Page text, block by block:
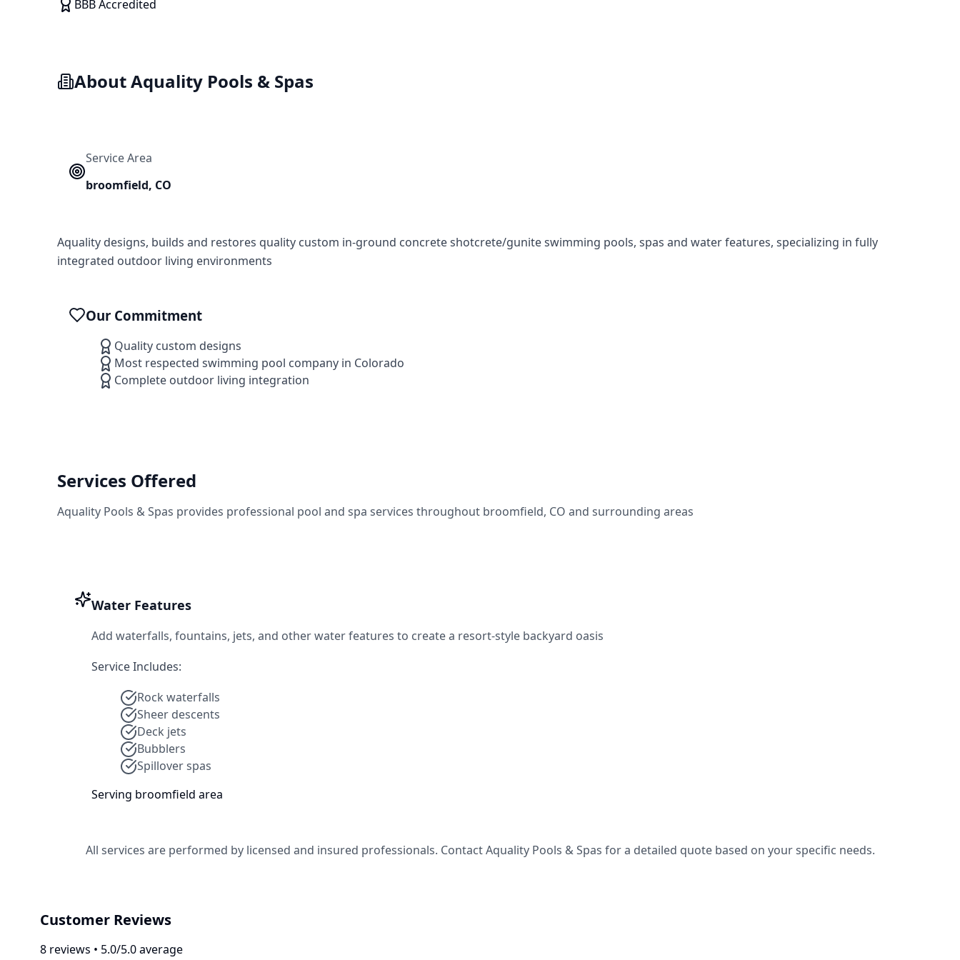
BBB Accredited
AboutAquality Pools & Spas
Service Area
broomfield, CO
Aquality designs, builds and restores quality custom in-ground concrete shotcrete/gunite swimming pools, spas and water features, specializing in fully
integrated outdoor living environments
Our Commitment
Quality custom designs
Most respected swimming pool company in Colorado
Complete outdoor living integration
Services Offered
Aquality Pools & Spas provides professional pool and spa services throughout broomfield, CO and surrounding areas
Water Features
Add waterfalls, fountains, jets, and other water features to create a resort-style backyard oasis
Service Includes:
Rock waterfalls
Sheer descents
Deck jets
Bubblers
Spillover spas
Serving broomfield area
All services are performed by licensed and insured professionals. ContactAquality Pools & Spas for a detailed quote based on your specific needs.
Customer Reviews
8 reviews • 5.0/5.0 average